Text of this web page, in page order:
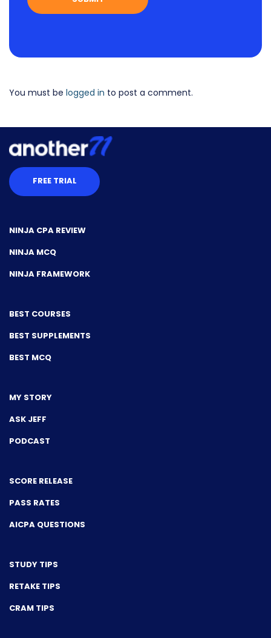
You must be logged in to post a comment.
FREE TRIAL
NINJA CPA REVIEW
NINJA MCQ
NINJA FRAMEWORK
BEST COURSES
BEST SUPPLEMENTS
BEST MCQ
MY STORY
ASK JEFF
PODCAST
SCORE RELEASE
PASS RATES
AICPA QUESTIONS
STUDY TIPS
RETAKE TIPS
CRAM TIPS